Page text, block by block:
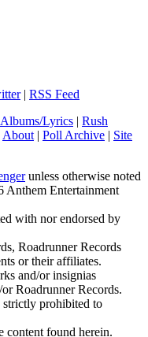
| RSS Feed
Lyrics | Rush
About | Poll Archive | Site
unless otherwise noted
Anthem Entertainment
with nor endorsed by
Roadrunner Records
or their affiliates.
and/or insignias
Roadrunner Records.
prohibited to
content found herein.